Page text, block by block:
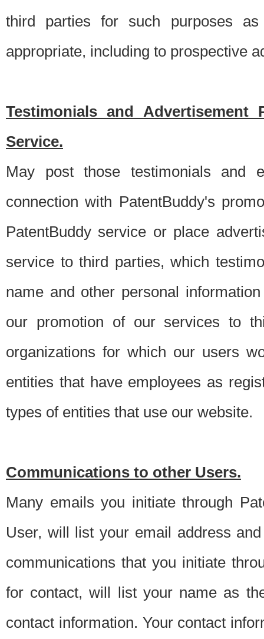
third parties for such purposes
appropriate, including to prospective
Testimonials and Advertisement
Service.
May post those testimonials and
connection with PatentBuddy's
PatentBuddy service or place
service to third parties, which
name and other personal
our promotion of our services to
organizations for which our users
entities that have employees as
types of entities that use our website.
Communications to other Users.
Many emails you initiate through
User, will list your email address
communications that you initiate
for contact, will list your name as
contact information. Your contact